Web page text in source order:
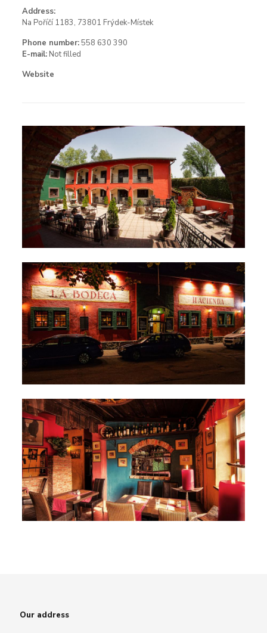
Address:
Na Poříčí 1183, 73801 Frýdek-Místek
Phone number:558 630 390
E-mail: Not filled
Website
Our address